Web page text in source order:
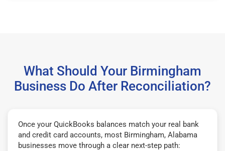
What Should Your Birmingham
Business Do After Reconciliation?
Once your QuickBooks balances match your real bank
and credit card accounts, most Birmingham, Alabama
businesses move through a clear next-step path: